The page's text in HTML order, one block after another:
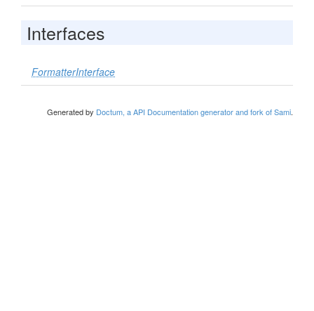
Interfaces
FormatterInterface
Generated by Doctum, a API Documentation generator and fork of Sami.